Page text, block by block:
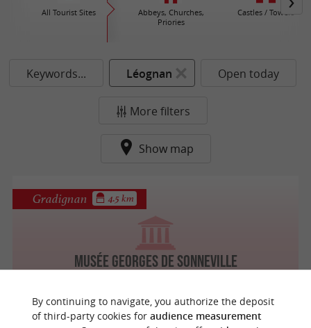
All Tourist Sites
Abbeys, Churches,
Priories
Castles / Towers
Keywords... Léognan Open today
More filters
Show map
Musée Georges de Sonneville
Gradignan 4.5 km
By continuing to navigate, you authorize the deposit
of third-party cookies for audience measurement